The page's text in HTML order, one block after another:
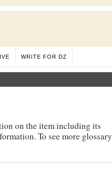
WRITE FOR DZ
on the item including its
To see more glossary